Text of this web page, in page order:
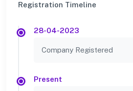
Registration Timeline
28-04-2023
Company Registered
Present